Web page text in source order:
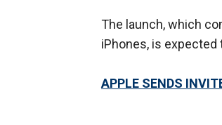
The launch, which
iPhones, is expected
APPLE SENDS